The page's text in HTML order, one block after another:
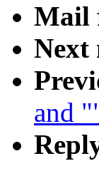
Mail
Next
and